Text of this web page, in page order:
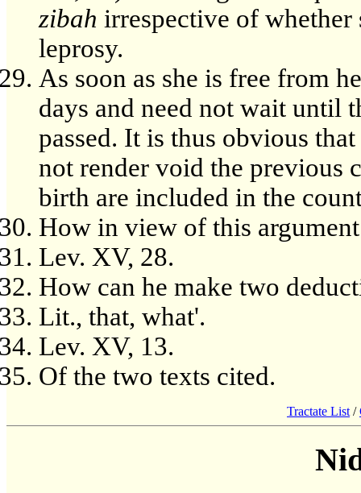
zibah irrespective of
leprosy.
As soon as she is free from
days and need not wait until
passed. It is thus obvious
not render void the previous
birth are included in the
How in view of this
Lev. XV, 28.
How can he make two
Lit., that, what'.
Lev. XV, 13.
Of the two texts cited.
Tractate List /